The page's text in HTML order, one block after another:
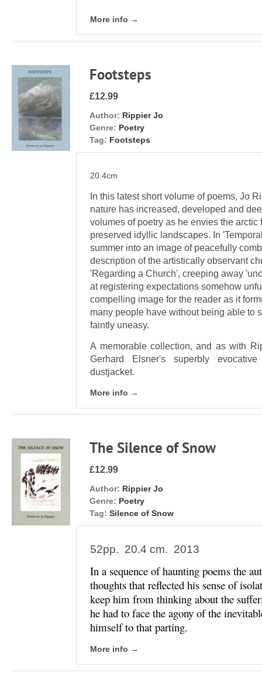
More info →
Footsteps
£12.99
Author: Rippier Jo
Genre: Poetry
Tag: Footsteps
20.4cm
In this latest short volume of poems, Jo
nature has increased, developed and
volumes of poetry as he envies the
preserved idyllic landscapes. In
summer into an image of peacefully
description of the artistically observant
'Regarding a Church', creeping away
at registering expectations somehow
compelling image for the reader as it
many people have without being able to
faintly uneasy.
A memorable collection, and as with
Gerhard Elsner's superbly
dustjacket.
More info →
The Silence of Snow
£12.99
Author: Rippier Jo
Genre: Poetry
Tag: Silence of Snow
52pp. 20.4 cm. 2013
In a sequence of haunting poems the
thoughts that reflected his sense of
keep him from thinking about the
he had to face the agony of the
himself to that parting.
More info →